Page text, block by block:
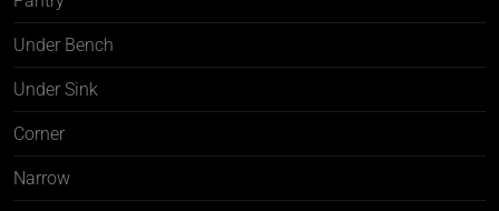
Under Bench
Under Sink
Corner
Narrow